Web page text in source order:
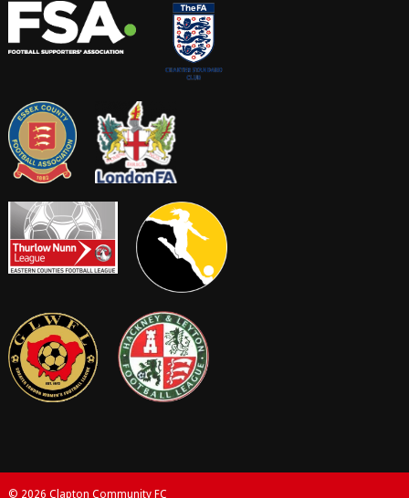
© 2026 Clapton Community FC